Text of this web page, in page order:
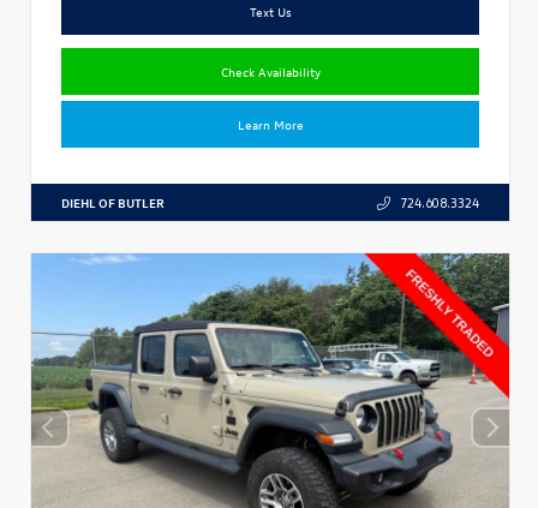
Text Us
Check Availability
Learn More
DIEHL OF BUTLER 724.608.3324